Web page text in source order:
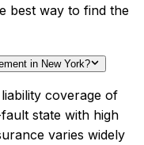
best way to find the
in New York?
coverage of
state with high
varies widely